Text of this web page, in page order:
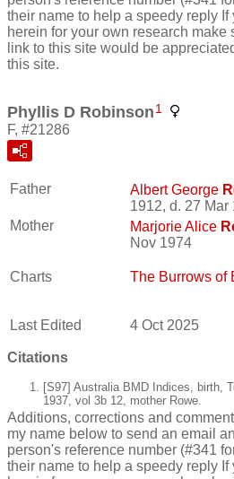
their name to help a speedy reply
herein for your own research make
link to this site would be
this site.
Phyllis D Robinson 1
F, #21286
Father Albert George
1912, d. 27 Mar
Mother
Marjorie Alice
Nov 1974
Charts The Burrows of
Last Edited 4 Oct 2025
Citations
[S97] Australia BMD Indices, birth,
1937, vol 3b 12, mother Rowe.
Additions, corrections and
my name below to send an email
person's reference number (#341
their name to help a speedy reply